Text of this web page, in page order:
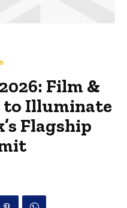
Film &
to Illuminate
Flagship